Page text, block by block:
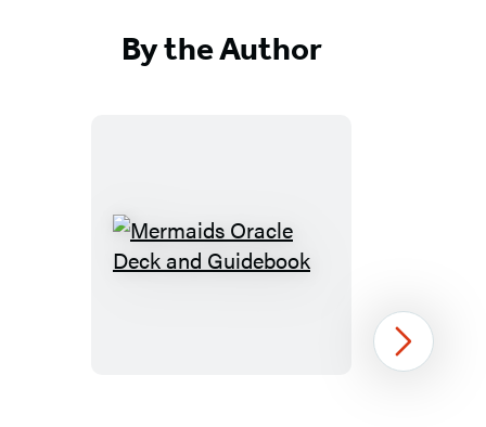
By the Author
Mermaids
Next